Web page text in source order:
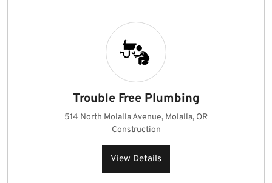
Trouble Free Plumbing
514 North Molalla Avenue, Molalla, OR
Construction
View Details